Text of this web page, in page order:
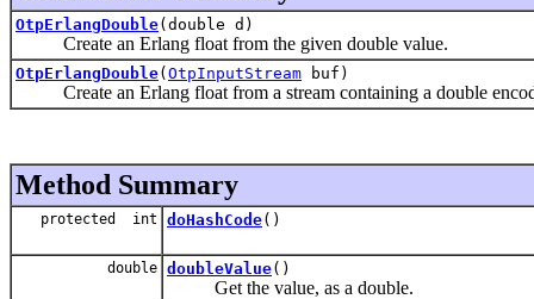
OtpErlangDouble(double d)
Create an Erlang float from the given double value.
OtpErlangDouble( OtpInputStream buf)
Create an Erlang float from a stream containing a double
Method Summary
protected int doHashCode()
double doubleValue()
Get the value, as a double.